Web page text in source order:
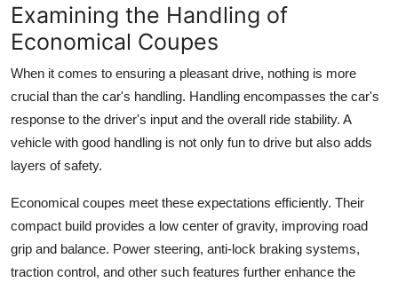
Examining the Handling of
Economical Coupes
When it comes to ensuring a pleasant drive, nothing is more
crucial than the car's handling. Handling encompasses the car's
response to the driver's input and the overall ride stability. A
vehicle with good handling is not only fun to drive but also adds
layers of safety.
Economical coupes meet these expectations efficiently. Their
compact build provides a low center of gravity, improving road
grip and balance. Power steering, anti-lock braking systems,
traction control, and other such features further enhance the